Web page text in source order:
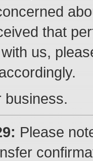
that
us,
business.
Please